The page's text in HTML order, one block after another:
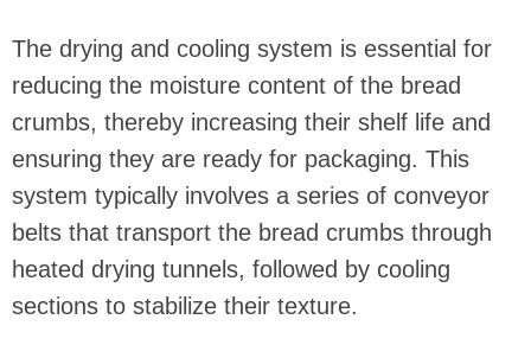
The drying and cooling system is essential for
reducing the moisture content of the bread
crumbs, thereby increasing their shelf life and
ensuring they are ready for packaging. This
system typically involves a series of conveyor
belts that transport the bread crumbs through
heated drying tunnels, followed by cooling
sections to stabilize their texture.